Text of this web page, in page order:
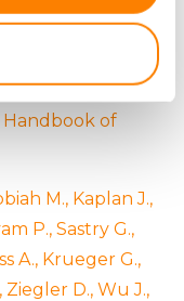
within several
scanning it for
data is processed
analyse
and
policy .
Culture &
The ethics of
Handbook of
M., Kaplan J.,
P., Sastry G.,
A., Krueger G.,
Ziegler D., Wu J.,